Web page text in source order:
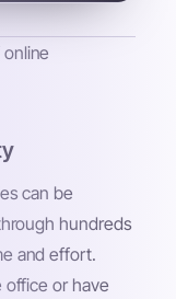
can be
hundreds
and effort.
or have